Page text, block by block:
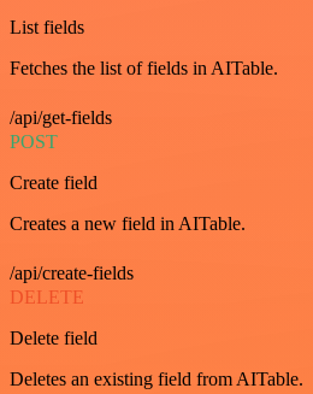
List fields
Fetches the list of fields in AITable.
/api/get-fields
POST
Create field
Creates a new field in AITable.
/api/create-fields
DELETE
Delete field
Deletes an existing field from AITable.